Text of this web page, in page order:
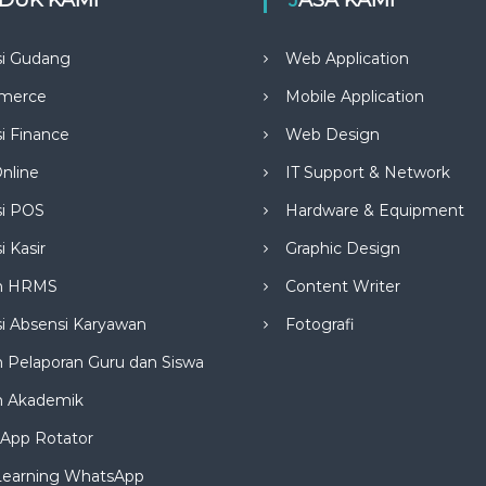
Gudang
Finance
POS
Kasir
HRMS
Absensi Karyawan
Pelaporan Guru dan Siswa
Akademik
Rotator
WhatsApp
Web Application
Mobile Application
Web Design
IT Support & Network
Hardware & Equipment
Graphic Design
Content Writer
Fotografi